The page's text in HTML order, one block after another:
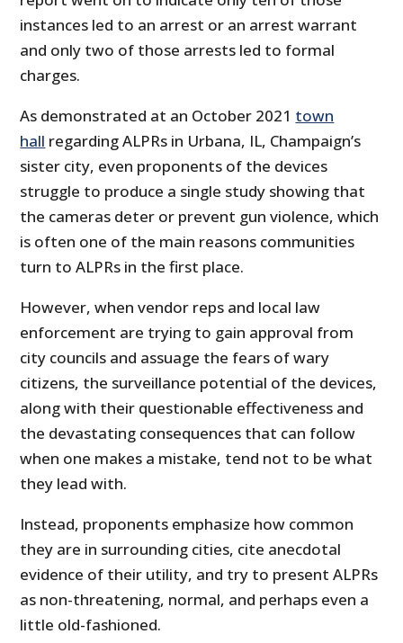
instances led to an arrest or an arrest warrant
and only two of those arrests led to formal
charges.
As demonstrated at an October 2021 town
hall regarding ALPRs in Urbana, IL, Champaign’s
sister city, even proponents of the devices
struggle to produce a single study showing that
the cameras deter or prevent gun violence, which
is often one of the main reasons communities
turn to ALPRs in the first place.
However, when vendor reps and local law
enforcement are trying to gain approval from
city councils and assuage the fears of wary
citizens, the surveillance potential of the devices,
along with their questionable effectiveness and
the devastating consequences that can follow
when one makes a mistake, tend not to be what
they lead with.
Instead, proponents emphasize how common
they are in surrounding cities, cite anecdotal
evidence of their utility, and try to present ALPRs
as non-threatening, normal, and perhaps even a
little old-fashioned.